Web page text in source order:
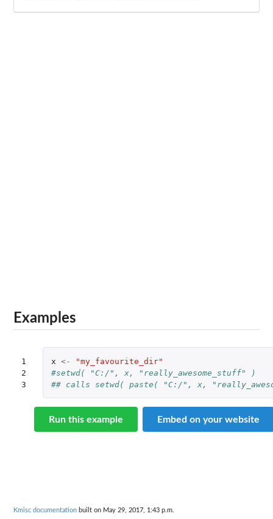
Examples
1
2
3
x <-
"my_favourite_dir"
#setwd( "C:/", x, "really_awesome_stuff" )
## calls setwd( paste( "C:/", x,
Run this example Embed on your website
Kmisc documentation built on May 29, 2017, 1:43 p.m.